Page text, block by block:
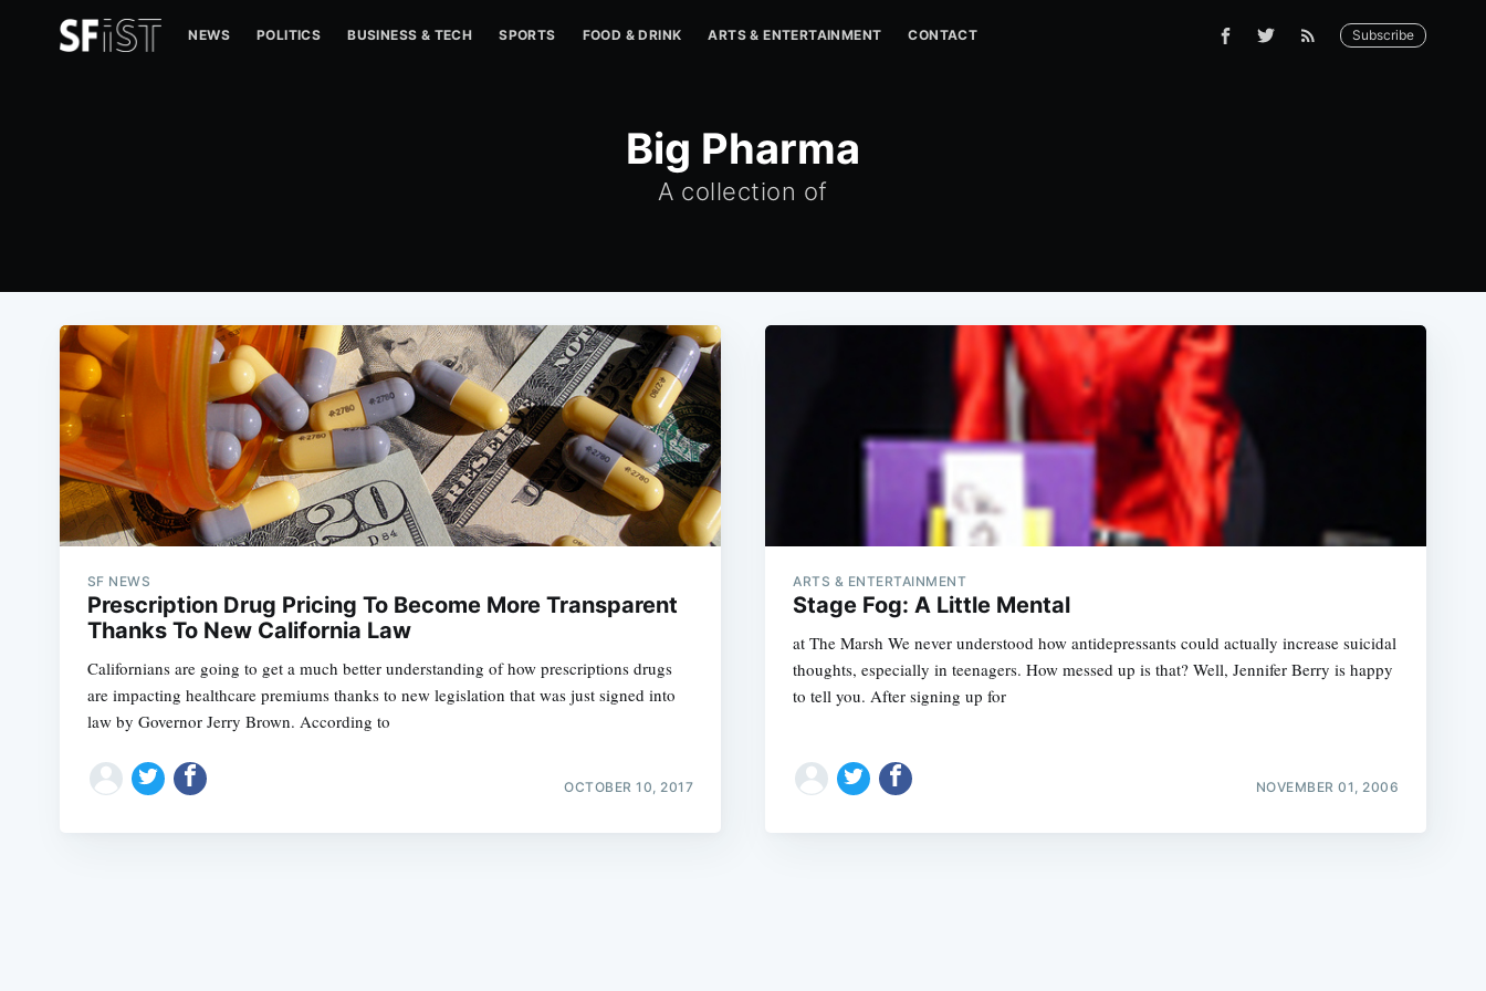
NEWS POLITICS BUSINESS & TECH SPORTS FOOD & DRINK ARTS & ENTERTAINMENT CONTACT Subscribe
Big Pharma
A collection of
SF NEWS
Prescription Drug Pricing To Become More Transparent
Thanks To New California Law
Californians are going to get a much better understanding of how prescriptions drugs
are impacting healthcare premiums thanks to new legislation that was just signed into
law by Governor Jerry Brown. According to
OCTOBER 10, 2017
ARTS & ENTERTAINMENT
Stage Fog: A Little Mental
at The Marsh We never understood how antidepressants could actually increase suicidal
thoughts, especially in teenagers. How messed up is that? Well, Jennifer Berry is happy
to tell you. After signing up for
NOVEMBER 01, 2006
Subscribe